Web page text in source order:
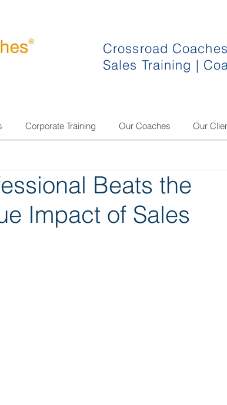
Crossroad Coaches
Sales Training |
Corporate Training Our Coaches Our
Beats the
Impact of Sales